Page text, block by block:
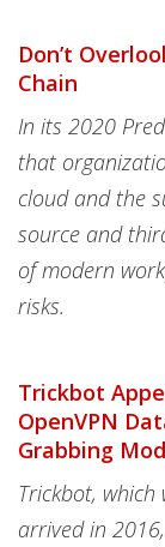
Don’t
Chain
In its 2020
that
cloud and the
source and
of modern
risks.
Trickbot
OpenVPN
Grabbing
Trickbot,
arrived in